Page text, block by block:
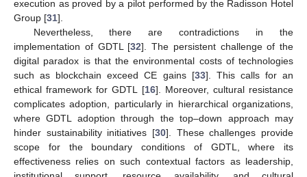
execution as proved by a pilot performed by the Radisson Hotel
Group [31].
Nevertheless, there are contradictions in the
implementation of GDTL [32]. The persistent challenge of the
digital paradox is that the environmental costs of technologies
such as blockchain exceed CE gains [33]. This calls for an
ethical framework for GDTL [16]. Moreover, cultural resistance
complicates adoption, particularly in hierarchical organizations,
where GDTL adoption through the top–down approach may
hinder sustainability initiatives [30]. These challenges provide
scope for the boundary conditions of GDTL, where its
effectiveness relies on such contextual factors as leadership,